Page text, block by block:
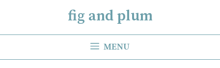
content
fig and plum
MENU